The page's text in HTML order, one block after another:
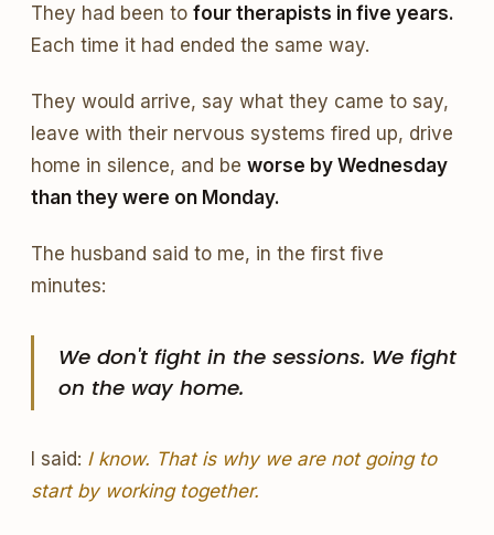
They had been to four therapists in five years.
Each time it had ended the same way.
They would arrive, say what they came to say,
leave with their nervous systems fired up, drive
home in silence, and be worse by Wednesday
than they were on Monday.
The husband said to me, in the first five
minutes:
We don't fight in the sessions. We fight
on the way home.
I said: I know. That is why we are not going to
start by working together.